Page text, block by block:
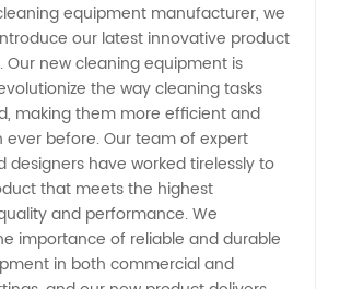
equipment manufacturer, we
our latest innovative product
Our new cleaning equipment is
the way cleaning tasks
making them more efficient and
before. Our team of expert
designers have worked tirelessly to
that meets the highest
and performance. We
importance of reliable and durable
in both commercial and